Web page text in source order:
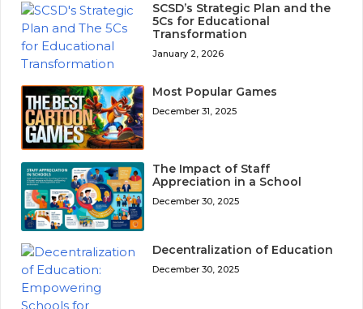
SCSD’s Strategic Plan and the
5Cs for Educational
Transformation
January 2, 2026
Most Popular Games
December 31, 2025
The Impact of Staff
Appreciation in a School
December 30, 2025
Decentralization of Education
December 30, 2025